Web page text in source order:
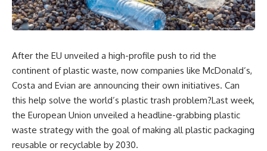
After the EU unveiled a high-profile push to rid the
continent of plastic waste, now companies like McDonald’s,
Costa and Evian are announcing their own initiatives. Can
this help solve the world’s plastic trash problem?Last week,
the European Union unveiled a headline-grabbing plastic
waste strategy with the goal of making all plastic packaging
reusable or recyclable by 2030.